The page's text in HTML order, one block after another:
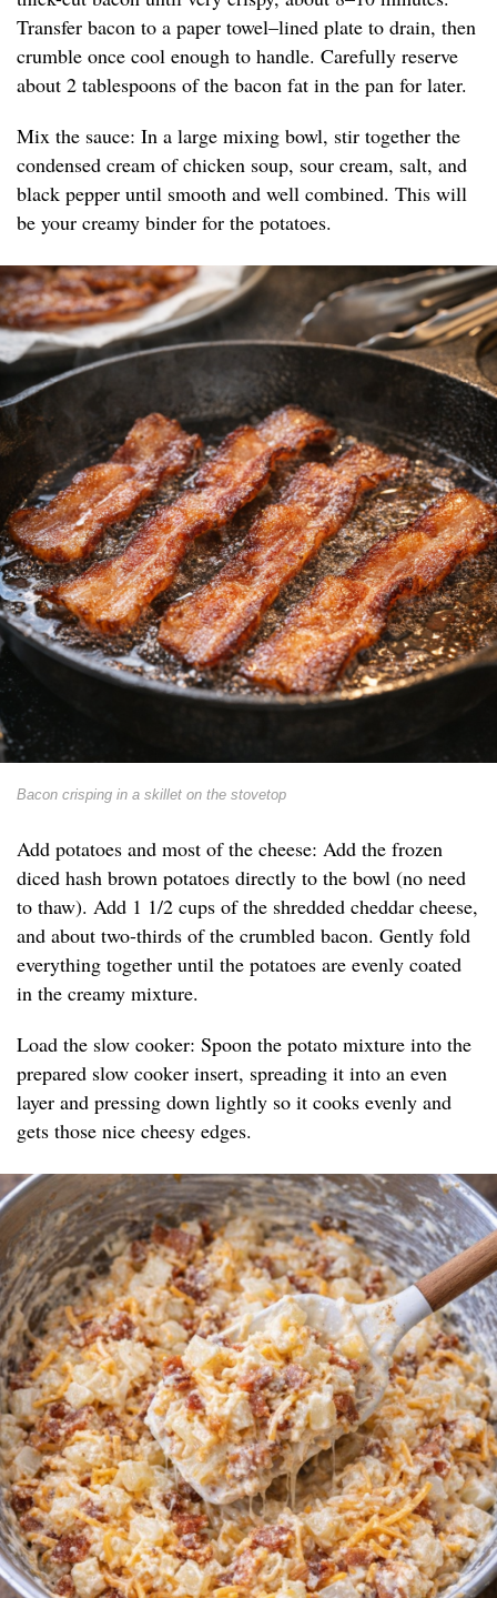
Transfer bacon to a paper towel–lined plate to drain, then
crumble once cool enough to handle. Carefully reserve
about 2 tablespoons of the bacon fat in the pan for later.
Mix the sauce: In a large mixing bowl, stir together the
condensed cream of chicken soup, sour cream, salt, and
black pepper until smooth and well combined. This will
be your creamy binder for the potatoes.
Bacon crisping in a skillet on the stovetop
Add potatoes and most of the cheese: Add the frozen
diced hash brown potatoes directly to the bowl (no need
to thaw). Add 1 1/2 cups of the shredded cheddar cheese,
and about two-thirds of the crumbled bacon. Gently fold
everything together until the potatoes are evenly coated
in the creamy mixture.
Load the slow cooker: Spoon the potato mixture into the
prepared slow cooker insert, spreading it into an even
layer and pressing down lightly so it cooks evenly and
gets those nice cheesy edges.